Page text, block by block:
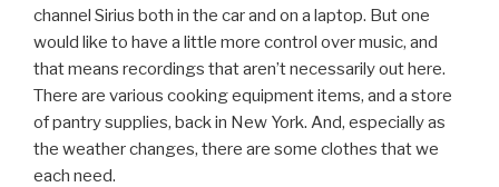
channel Sirius both in the car and on a laptop. But one
would like to have a little more control over music, and
that means recordings that aren’t necessarily out here.
There are various cooking equipment items, and a store
of pantry supplies, back in New York. And, especially as
the weather changes, there are some clothes that we
each need.